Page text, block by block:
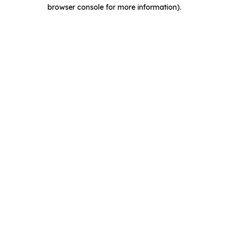
browser console for more information).